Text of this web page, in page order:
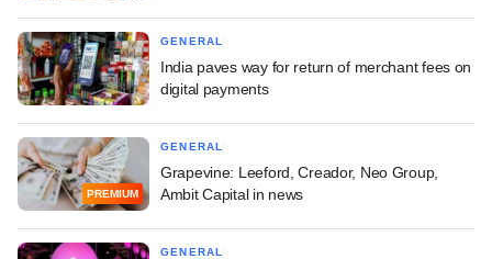
GENERAL
India paves way for return of merchant fees on
digital payments
PREMIUM
GENERAL
Grapevine: Leeford, Creador, Neo Group,
Ambit Capital in news
GENERAL